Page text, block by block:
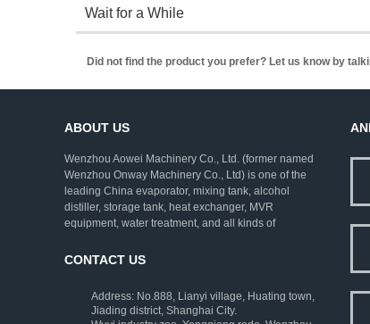
Wait for a While
Did not find the product you prefer? Let us know by
ABOUT US
Wenzhou Aowei Machinery Co., Ltd. (former named
Wenzhou Onway Machinery Co., Ltd) is one of the
leading China evaporator, mixing tank, alcohol
distiller, storage tank, heat exchanger, MVR
equipment, water treatment, and all kinds of
experienced experts as consultants, and strive to
assurance system and strict testing means.
CONTACT US
Address: No.888, Lianyi village, Huating town,
Jiading district, Shanghai City.